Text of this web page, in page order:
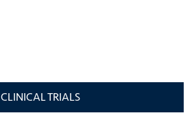
CLINICAL TRIALS